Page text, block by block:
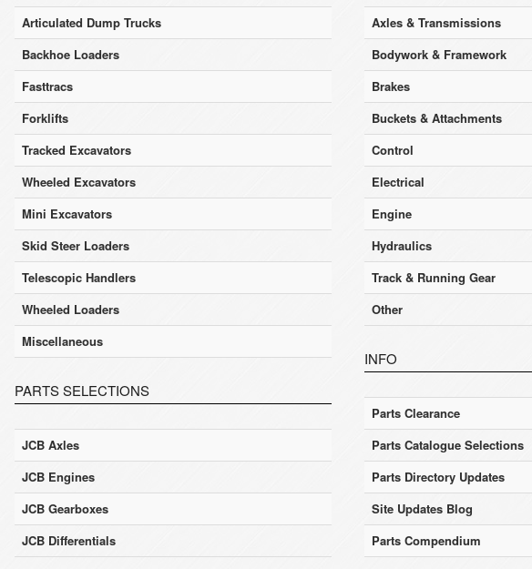
Articulated Dump Trucks
Backhoe Loaders
Fasttracs
Forklifts
Tracked Excavators
Wheeled Excavators
Mini Excavators
Skid Steer Loaders
Telescopic Handlers
Wheeled Loaders
Miscellaneous
PARTS SELECTIONS
JCB Axles
JCB Engines
JCB Gearboxes
JCB Differentials
Axles & Transmissions
Bodywork & Framework
Brakes
Buckets & Attachments
Control
Electrical
Engine
Hydraulics
Track & Running Gear
Other
INFO
Parts Clearance
Parts Catalogue Selections
Parts Directory Updates
Site Updates Blog
Parts Compendium